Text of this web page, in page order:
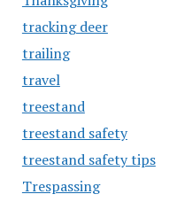
tracking deer
trailing
travel
treestand
treestand safety
treestand safety tips
Trespassing